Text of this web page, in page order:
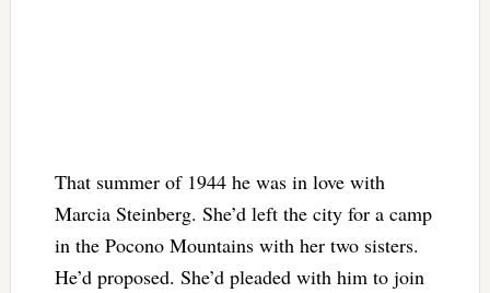
That summer of 1944 he was in love with
Marcia Steinberg. She’d left the city for a camp
in the Pocono Mountains with her two sisters.
He’d proposed. She’d pleaded with him to join